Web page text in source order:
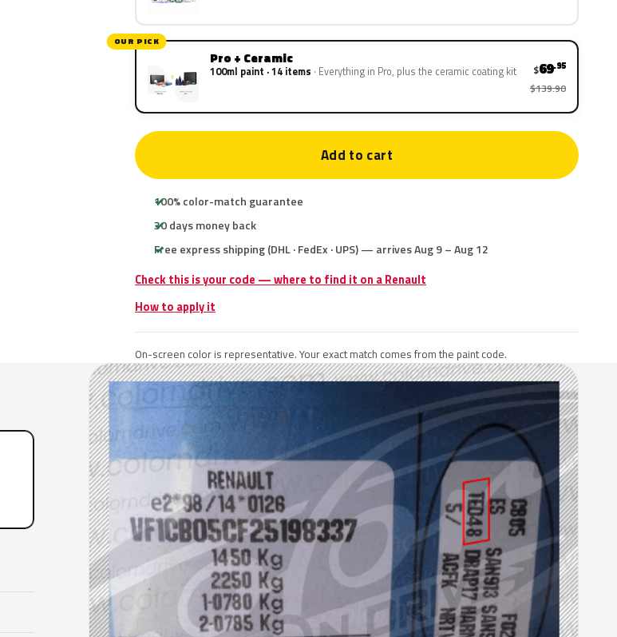
OUR PICK
Pro + Ceramic
100ml paint · 14 items Everything in Pro, plus the ceramic coating kit $69.95
$139.90
Add to cart
100% color-match guarantee
30 days money back
Free express shipping (DHL · FedEx · UPS) — arrives Aug 9 – Aug 12
Check this is your code — where to find it on a Renault
How to apply it
On-screen color is representative. Your exact match comes from the paint code.